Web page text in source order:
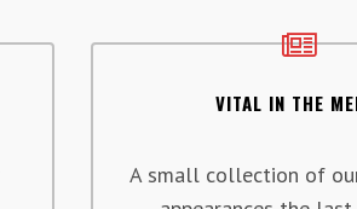
VITAL IN THE
A small collection of